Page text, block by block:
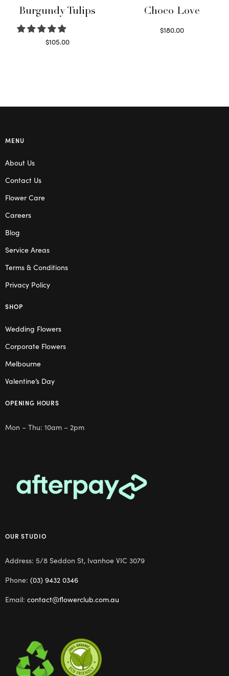
Burgundy Tulips
$105.00
Choco Love
$180.00
MENU
About Us
Contact Us
Flower Care
Careers
Blog
Service Areas
Terms & Conditions
Privacy Policy
SHOP
Wedding Flowers
Corporate Flowers
Melbourne
Valentine’s Day
OPENING HOURS
Mon – Thu: 10am – 2pm
OUR STUDIO
Address: 5/8 Seddon St, Ivanhoe VIC 3079
Phone: (03) 9432 0346
Email: contact@flowerclub.com.au